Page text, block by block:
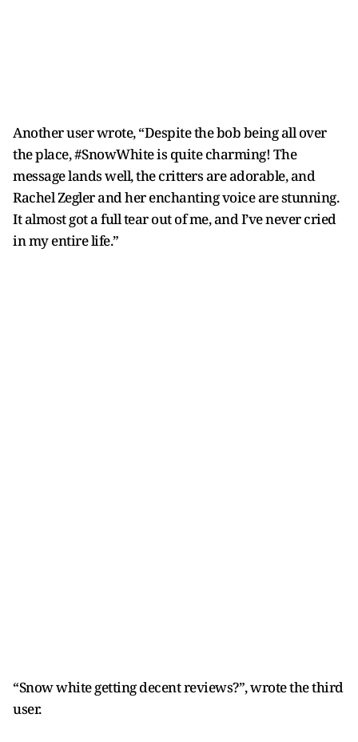
Another user wrote, “Despite the bob being all over
the place, #SnowWhite is quite charming! The
message lands well, the critters are adorable, and
Rachel Zegler and her enchanting voice are stunning.
It almost got a full tear out of me, and I’ve never cried
in my entire life.”
“Snow white getting decent reviews?”, wrote the third
user.